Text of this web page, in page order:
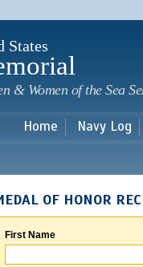
States
& Women of the Sea
Home Navy Log
OF HONOR
First Name